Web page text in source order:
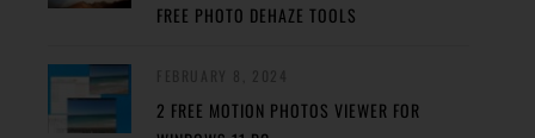
FREE PHOTO DEHAZE TOOLS
2 FREE MOTION PHOTOS VIEWER FOR